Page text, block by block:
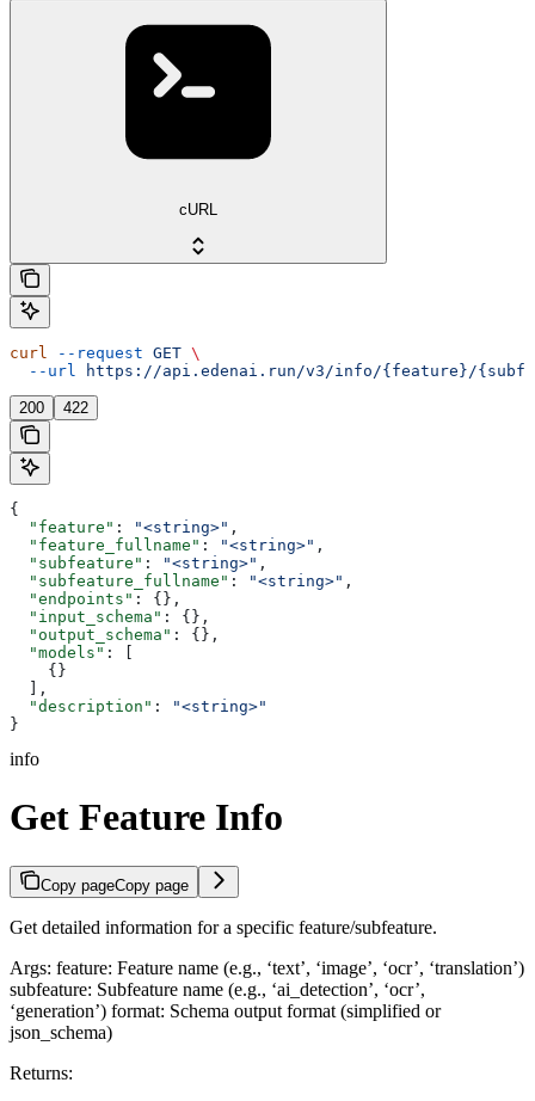
cURL
curl --request GET \
  --url
https://api.edenai.run/v3/info/{feature}/
200 422
{
  "feature"
: "<string>" ,
  "feature_fullname"
: "<string>" ,
  "subfeature"
: "<string>" ,
  "subfeature_fullname"
: "<string>" ,
  "endpoints"
: {},
  "input_schema"
: {},
  "output_schema"
: {},
  "models"
: [
    {}
  ],
  "description"
:
"<string>"
}
info
Get Feature Info
Copy pageCopy page
Get detailed information for a specific feature/subfeature.
Args: feature: Feature name (e.g., ‘text’, ‘image’, ‘ocr’, ‘translation’)
subfeature: Subfeature name (e.g., ‘ai_detection’, ‘ocr’,
‘generation’) format: Schema output format (simplified or
json_schema)
Returns: